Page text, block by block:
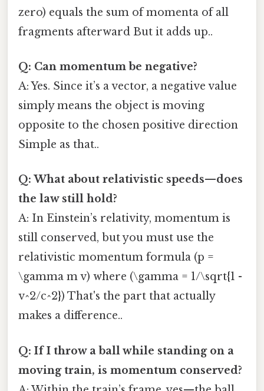
zero) equals the sum of momenta of all
fragments afterward But it adds up..
Q: Can momentum be negative?
A: Yes. Since it’s a vector, a negative value
simply means the object is moving
opposite to the chosen positive direction
Simple as that..
Q: What about relativistic speeds—does
the law still hold?
A: In Einstein’s relativity, momentum is
still conserved, but you must use the
relativistic momentum formula (p =
\gamma m v) where (\gamma = 1/\sqrt{1 -
v^2/c^2}) That's the part that actually
makes a difference..
Q: If I throw a ball while standing on a
moving train, is momentum conserved?